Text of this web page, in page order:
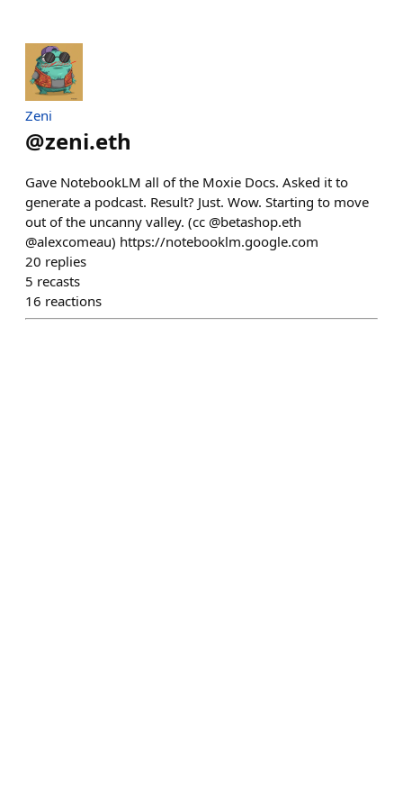
Zeni
@zeni.eth
Gave NotebookLM all of the Moxie Docs. Asked it to
generate a podcast. Result? Just. Wow. Starting to move
out of the uncanny valley. (cc @betashop.eth
@alexcomeau) https://notebooklm.google.com
20 replies
5 recasts
16 reactions